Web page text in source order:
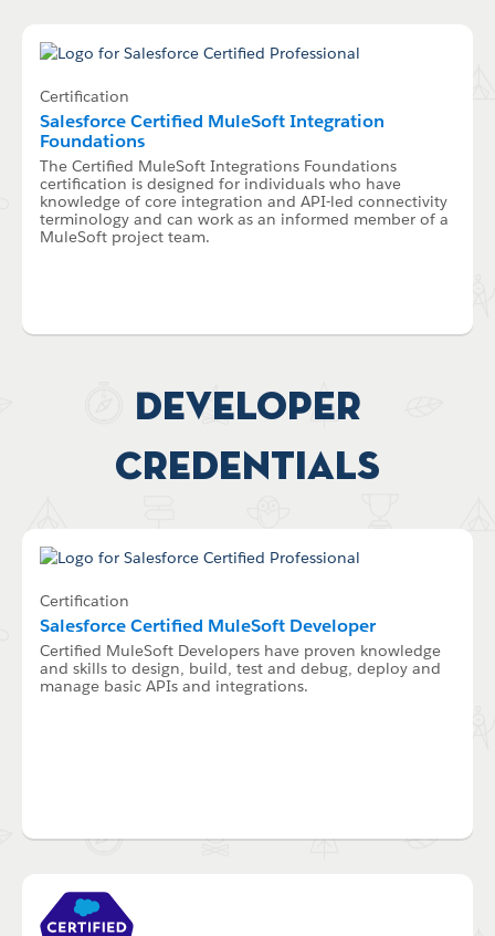
Certification
Salesforce Certified MuleSoft Integration
Foundations
The Certified MuleSoft Integrations Foundations
certification is designed for individuals who have
knowledge of core integration and API-led connectivity
terminology and can work as an informed member of a
MuleSoft project team.
Developer
Credentials
Certification
Salesforce Certified MuleSoft Developer
Certified MuleSoft Developers have proven knowledge
and skills to design, build, test and debug, deploy and
manage basic APIs and integrations.